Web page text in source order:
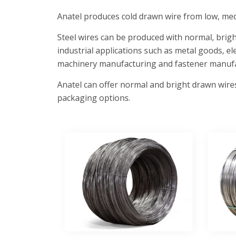
Anatel produces cold drawn wire from low,
Steel wires can be produced with normal,
industrial applications such as metal goods,
machinery manufacturing and fastener
Anatel can offer normal and bright drawn
packaging options.